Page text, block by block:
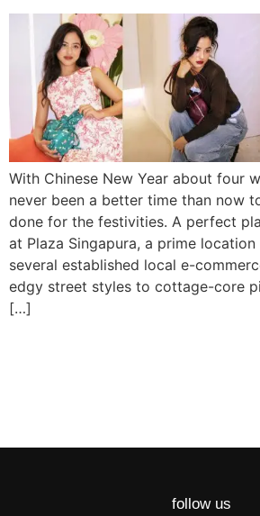
With Chinese New Year about four
never been a better time than now
done for the festivities. A perfect
at Plaza Singapura, a prime
several established local e-
edgy street styles to cottage-core
[…]
follow us